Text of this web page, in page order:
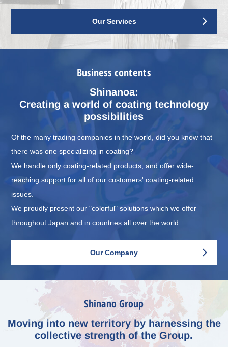
Our Services
Business contents
Shinanoa:
Creating a world of coating technology
possibilities
Of the many trading companies in the world, did you know that
there was one specializing in coating?
We handle only coating-related products, and offer wide-
reaching support for all of our customers' coating-related
issues.
We proudly present our "colorful" solutions which we offer
throughout Japan and in countries all over the world.
Our Company
Shinano Group
Moving into new territory by harnessing the
collective strength of the Group.